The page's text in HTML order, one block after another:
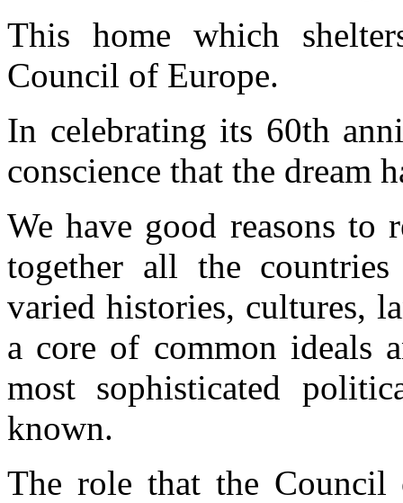
This home which
Council of Europe.
In celebrating its 60th
conscience that the dream
We have good reasons
together all the
varied histories, cultures,
a core of common ideals
most sophisticated
known.
The role that the